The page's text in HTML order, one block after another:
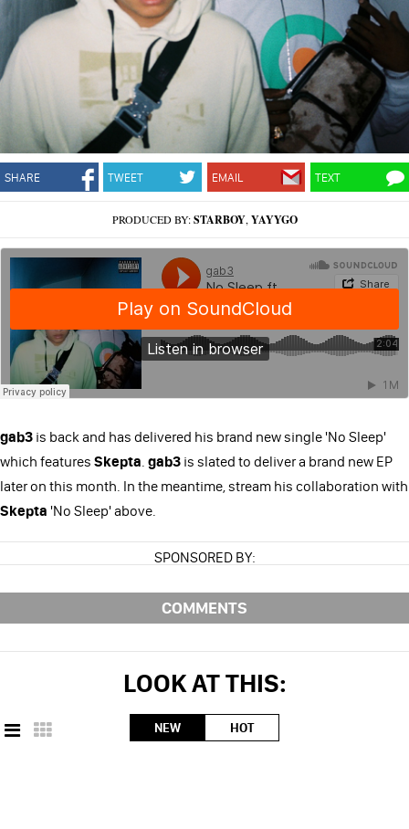
SHARE TWEET EMAIL TEXT
PRODUCED BY:STARBOY, YAYYGO
gab3 is back and has delivered his brand new single 'No Sleep'
which features Skepta. gab3 is slated to deliver a brand new EP
later on this month. In the meantime, stream his collaboration with
Skepta 'No Sleep' above.
SPONSORED BY:
COMMENTS
LOOK AT THIS:
NEW HOT